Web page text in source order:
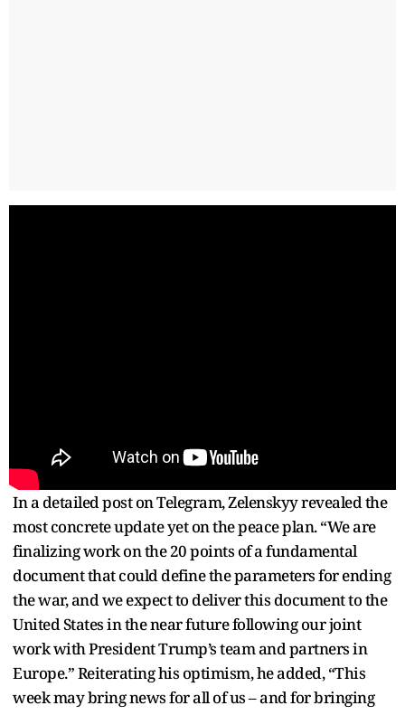
In a detailed post on Telegram, Zelenskyy revealed the
most concrete update yet on the peace plan. “We are
finalizing work on the 20 points of a fundamental
document that could define the parameters for ending
the war, and we expect to deliver this document to the
United States in the near future following our joint
work with President Trump’s team and partners in
Europe.” Reiterating his optimism, he added, “This
week may bring news for all of us – and for bringing